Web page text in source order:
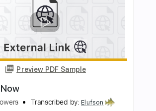
Want To Have Fun
FULL
Files PDF, Midi, Guitar Pro